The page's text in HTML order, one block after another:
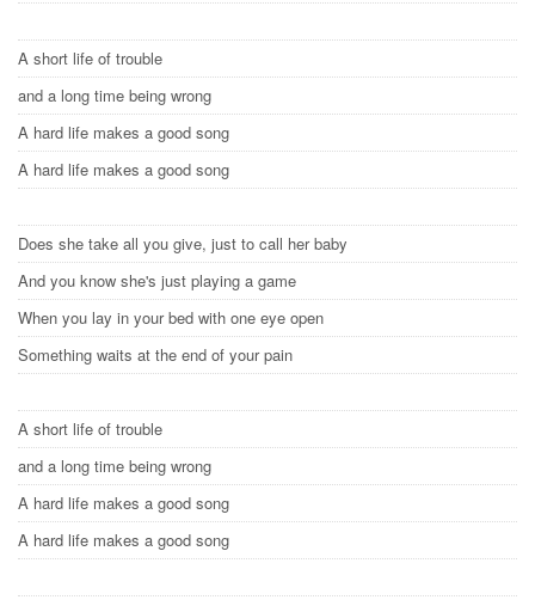
A short life of trouble
and a long time being wrong
A hard life makes a good song
A hard life makes a good song
Does she take all you give, just to call her baby
And you know she's just playing a game
When you lay in your bed with one eye open
Something waits at the end of your pain
A short life of trouble
and a long time being wrong
A hard life makes a good song
A hard life makes a good song